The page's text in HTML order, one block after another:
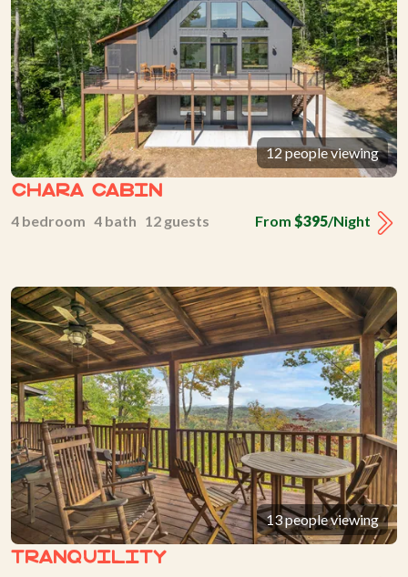
12 people viewing
Chara Cabin
From $395/Night
4 bedroom 4 bath 12 guests
13 people viewing
Tranquility